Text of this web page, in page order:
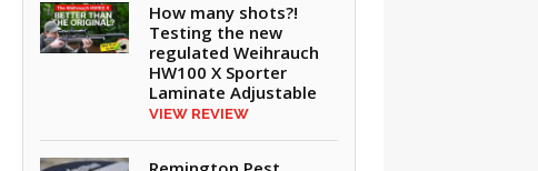
How many shots?!
Testing the new
regulated Weihrauch
HW100 X Sporter
Laminate Adjustable
VIEW REVIEW